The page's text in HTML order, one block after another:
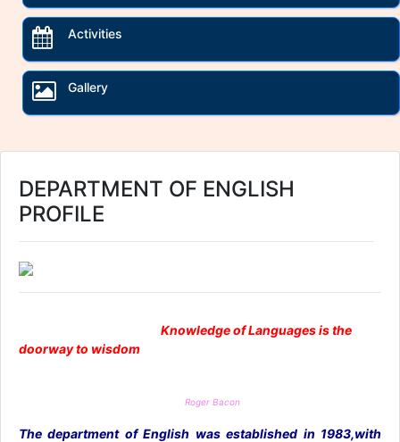
Activities
Gallery
DEPARTMENT OF ENGLISH
PROFILE
Knowledge of Languages is the
doorway to wisdom
Roger Bacon
The department of English was established in 1983,with